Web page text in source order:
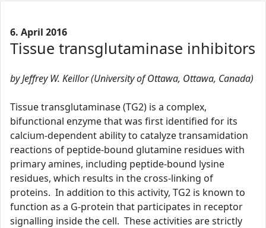
6. April 2016
Tissue transglutaminase inhibitors
by Jeffrey W. Keillor (University of Ottawa, Ottawa, Canada)
Tissue transglutaminase (TG2) is a complex,
bifunctional enzyme that was first identified for its
calcium-dependent ability to catalyze transamidation
reactions of peptide-bound glutamine residues with
primary amines, including peptide-bound lysine
residues, which results in the cross-linking of
proteins. In addition to this activity, TG2 is known to
function as a G-protein that participates in receptor
signalling inside the cell. These activities are strictly